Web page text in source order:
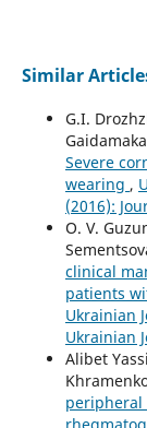
Similar
G.I.
Severe
wearing ,
(2016):
O. V.
clinical
patients
Ukrainian
Ukrainian
Alibet
peripheral